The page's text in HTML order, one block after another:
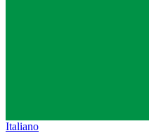
Italiano